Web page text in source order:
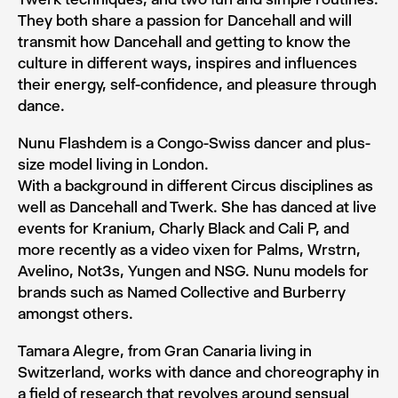
They both share a passion for Dancehall and will
transmit how Dancehall and getting to know the
culture in different ways, inspires and influences
their energy, self-confidence, and pleasure through
dance.
Nunu Flashdem is a Congo-Swiss dancer and plus-
size model living in London.
With a background in different Circus disciplines as
well as Dancehall and Twerk. She has danced at live
events for Kranium, Charly Black and Cali P, and
more recently as a video vixen for Palms, Wrstrn,
Avelino, Not3s, Yungen and NSG. Nunu models for
brands such as Named Collective and Burberry
amongst others.
Tamara Alegre, from Gran Canaria living in
Switzerland, works with dance and choreography in
a field of research that revolves around sensual